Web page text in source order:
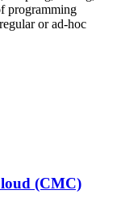
programming
or ad-hoc
(CMC)